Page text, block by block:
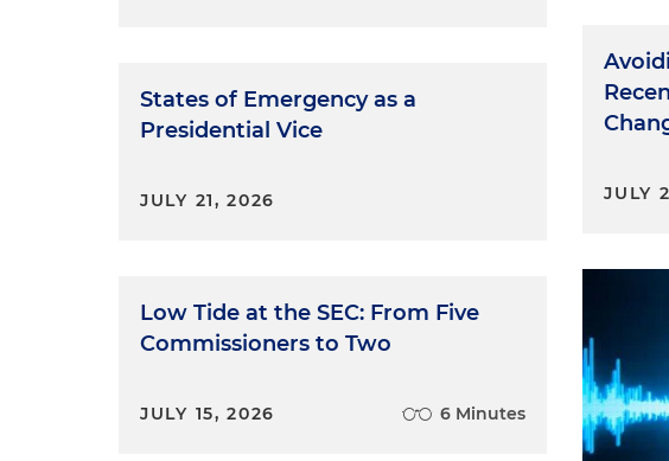
States of Emergency as a
Presidential Vice
JULY 21, 2026
Low Tide at the SEC: From Five
Commissioners to Two
JULY 15, 2026 6 Minutes
JULY